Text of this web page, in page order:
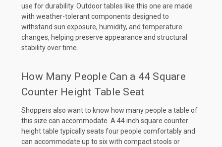
use for durability. Outdoor tables like this one are made
with weather-tolerant components designed to
withstand sun exposure, humidity, and temperature
changes, helping preserve appearance and structural
stability over time.
How Many People Can a 44 Square
Counter Height Table Seat
Shoppers also want to know how many people a table of
this size can accommodate. A 44 inch square counter
height table typically seats four people comfortably and
can accommodate up to six with compact stools or